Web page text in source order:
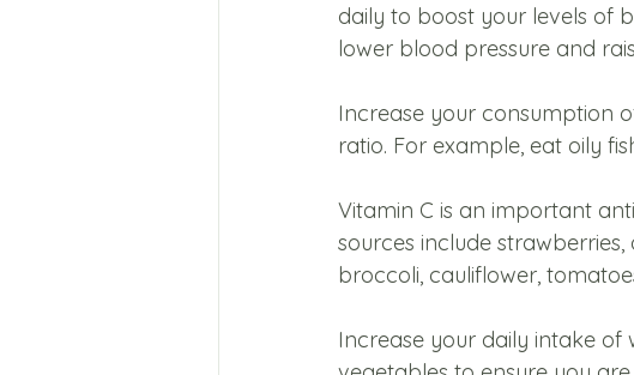
daily to boost your levels of
lower blood pressure and
Increase your consumption
ratio. For example, eat oily
Vitamin C is an important
sources include
broccoli, cauliflower,
Increase your daily intake of